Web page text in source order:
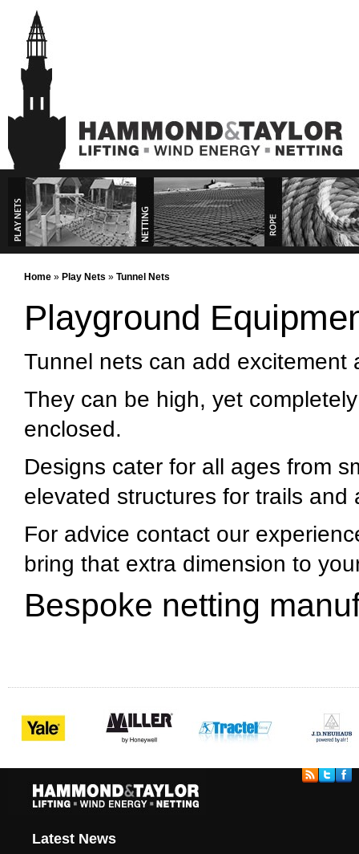
Playground
Commercial Services
Home » Play Nets » Tunnel Nets
Playground
Tunnel nets can add excitement
They can be high, yet
enclosed.
Designs cater for all ages from
elevated structures for trails and
For advice contact our
bring that extra dimension to
Bespoke netting
Latest News